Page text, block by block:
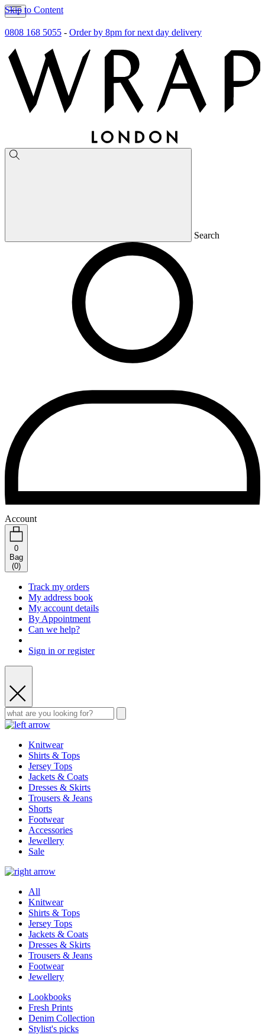
Skip to Content
0808 168 5055 - Order by 8pm for next day delivery
Search
Account
0
Bag
(0)
Track my orders
My address book
My account details
By Appointment
Can we help?
Sign in or register
Knitwear
Shirts & Tops
Jersey Tops
Jackets & Coats
Dresses & Skirts
Trousers & Jeans
Shorts
Footwear
Accessories
Jewellery
Sale
All
Knitwear
Shirts & Tops
Jersey Tops
Jackets & Coats
Dresses & Skirts
Trousers & Jeans
Footwear
Jewellery
Lookbooks
Fresh Prints
Denim Collection
Stylist's picks